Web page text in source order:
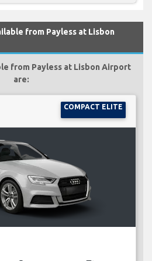
from Payless at Lisbon
from Payless at Lisbon Airport
are:
COMPACT ELITE